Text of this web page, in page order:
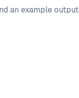
an example